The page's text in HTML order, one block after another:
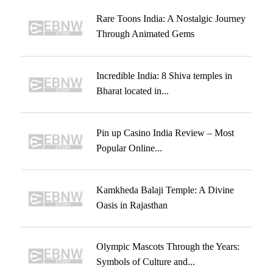
Rare Toons India: A Nostalgic Journey
Through Animated Gems
Incredible India: 8 Shiva temples in
Bharat located in...
Pin up Casino India Review – Most
Popular Online...
Kamkheda Balaji Temple: A Divine
Oasis in Rajasthan
Olympic Mascots Through the Years:
Symbols of Culture and...